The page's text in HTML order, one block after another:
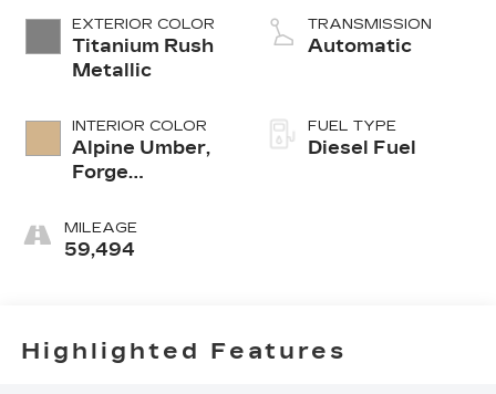
EXTERIOR COLOR
Titanium Rush
Metallic
INTERIOR COLOR
Alpine Umber,
Forge
Leather Seat
Trim
MILEAGE
59,494
TRANSMISSION
Automatic
FUEL TYPE
Diesel Fuel
Highlighted Features